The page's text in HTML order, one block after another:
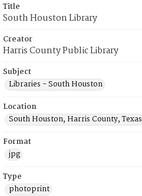
Title
South Houston Library
Creator
Harris County Public Library
Subject
Libraries - South Houston
Location
South Houston, Harris County, Texas
Format
jpg
Type
photoprint